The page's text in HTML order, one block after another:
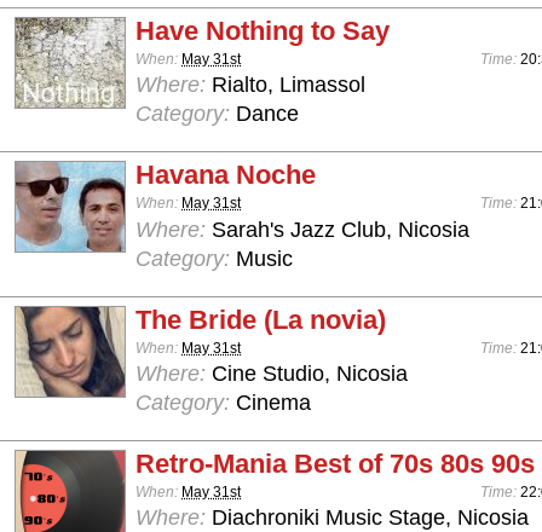
Have Nothing to Say
When: May 31st Time:
Where: Rialto, Limassol
Category: Dance
Havana Noche
When: May 31st Time:
Where: Sarah's Jazz Club, Nicosia
Category: Music
The Bride (La novia)
When: May 31st Time:
Where: Cine Studio, Nicosia
Category: Cinema
Retro-Mania Best of 70s 80s 90s
When: May 31st Time:
Where: Diachroniki Music Stage, Nicosia